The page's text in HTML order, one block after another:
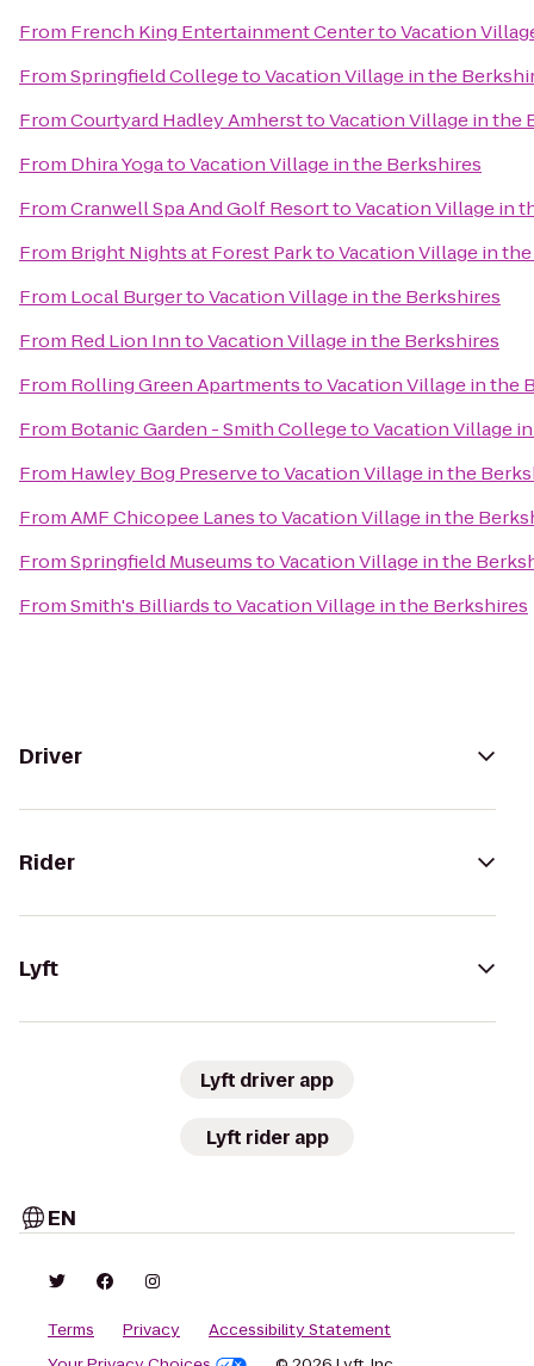
From French King Entertainment CentertoVacation
FromSpringfield CollegetoVacation Village in the
FromCourtyard Hadley AmhersttoVacation Village in the
From Dhira YogatoVacation Village in the Berkshires
FromCranwell Spa And Golf ResorttoVacation Village in
From Bright Nights at Forest ParktoVacation Village in
From Local BurgertoVacation Village in the Berkshires
From Red Lion InntoVacation Village in the Berkshires
From Rolling Green ApartmentstoVacation Village in the
From Botanic Garden - Smith CollegetoVacation Village
From Hawley Bog PreservetoVacation Village in the
FromAMF Chicopee LanestoVacation Village in the
FromSpringfield MuseumstoVacation Village in the
FromSmith's BilliardstoVacation Village in the Berkshires
Driver
Rider
Lyft
Lyft driver app
Lyft rider app
EN
Terms Privacy
Accessibility Statement